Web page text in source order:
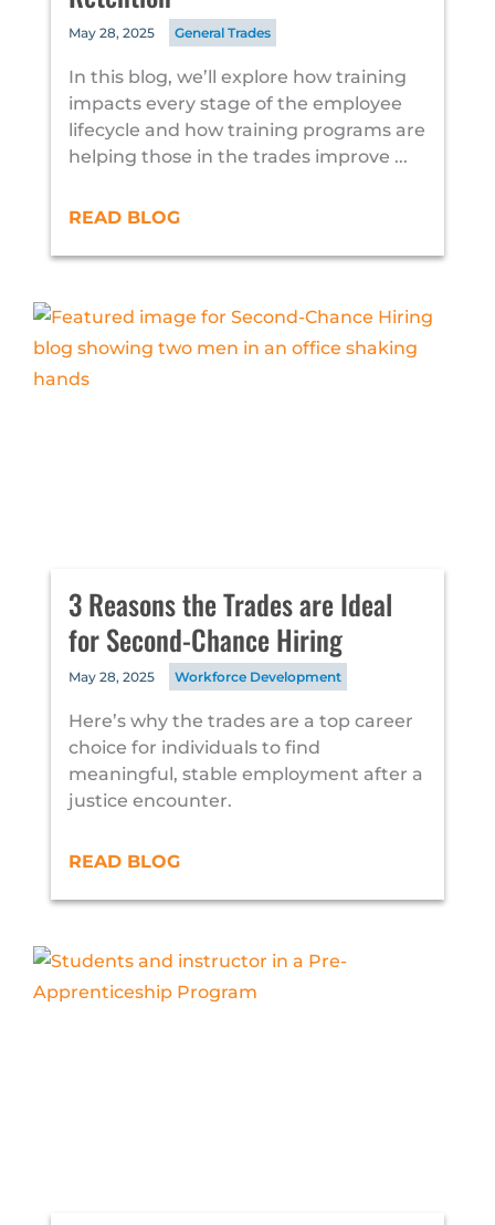
May 28, 2025 General Trades
In this blog, we’ll explore how training
impacts every stage of the employee
lifecycle and how training programs are
helping those in the trades improve ...
READ BLOG
3 Reasons the Trades are Ideal
for Second-Chance Hiring
May 28, 2025 Workforce Development
Here’s why the trades are a top career
choice for individuals to find
meaningful, stable employment after a
justice encounter.
READ BLOG